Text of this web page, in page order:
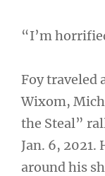
“I’m
Foy traveled
Wixom,
the Steal”
Jan. 6, 2021.
around his